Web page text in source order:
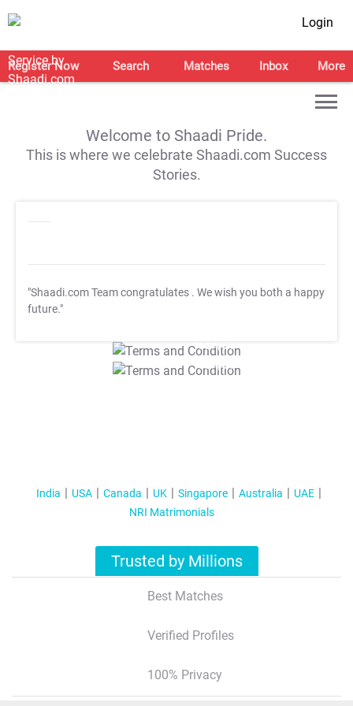
Login
Register Now Search Matches Inbox More
Welcome to Shaadi Pride.
This is where we celebrate Shaadi.com Success
Stories.
"Shaadi.com Team congratulates . We wish you both a happy
future."
T&C Apply
T&C Apply
India USA Canada UK Singapore Australia
UAE
NRI Matrimonials
Trusted by Millions
Best Matches
Verified Profiles
100% Privacy